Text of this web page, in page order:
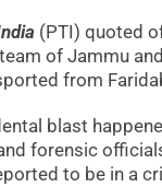
(PTI) quoted
of Jammu
from
blast
forensic
to be in a